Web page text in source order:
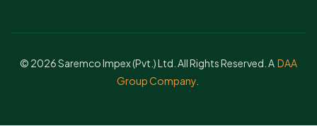
© 2026 Saremco Impex (Pvt.) Ltd. All Rights Reserved. A DAA
Group Company